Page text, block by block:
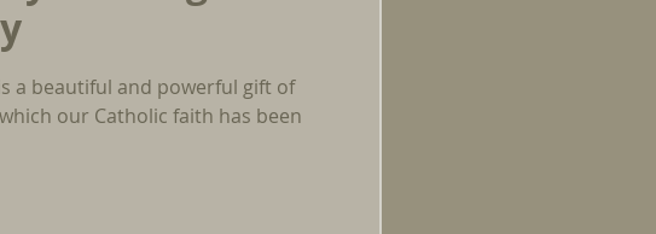
a beautiful and powerful gift of
our Catholic faith has been